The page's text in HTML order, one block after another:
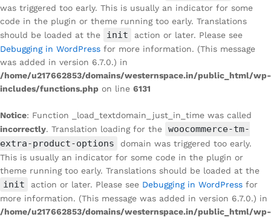
was triggered too early. This is usually an indicator for some
code in the plugin or theme running too early. Translations
should be loaded at the
init
action or later. Please see
Debugging in WordPress for more information. (This message
was added in version 6.7.0.) in
/home/u217662853/domains/westernspace.in/public_html/wp-
includes/functions.php on line 6131
Notice: Function _load_textdomain_just_in_time was called
incorrectly. Translation loading for the
woocommerce-tm-
extra-product-options
domain was triggered too early.
This is usually an indicator for some code in the plugin or
theme running too early. Translations should be loaded at the
init action or later. Please see Debugging in WordPress for
more information. (This message was added in version 6.7.0.) in
/home/u217662853/domains/westernspace.in/public_html/wp-